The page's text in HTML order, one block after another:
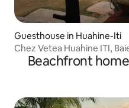
Guesthouse in Huahine-Iti
Chez Vetea Huahine ITI,
Beachfront